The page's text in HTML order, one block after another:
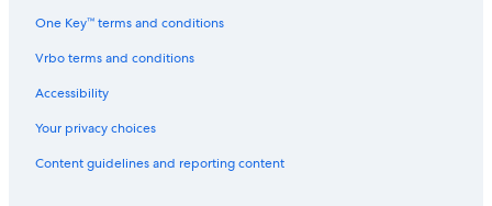
One Key™ terms and conditions
Vrbo terms and conditions
Accessibility
Your privacy choices
Content guidelines and reporting content